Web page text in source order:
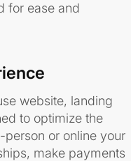
for ease and
website, landing
to optimize the
or online your
make payments